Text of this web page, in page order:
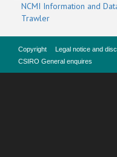
NCMI Information and
Trawler
Copyright Legal notice and
CSIRO General enquires